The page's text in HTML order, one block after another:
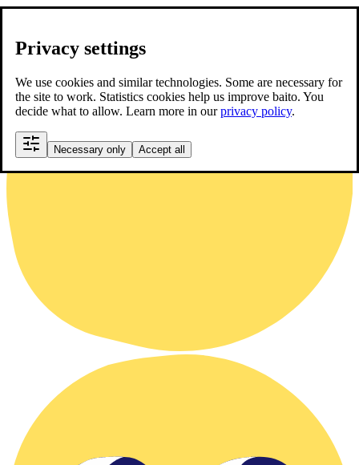
Privacy settings
We use cookies and similar technologies. Some are necessary for
the site to work. Statistics cookies help us improve baito. You
decide what to allow. Learn more in ourprivacy policy.
Necessary only Accept all